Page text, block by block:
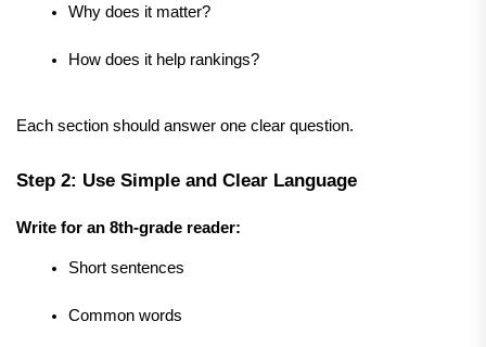
Why does it matter?
How does it help rankings?
Each section should answer one clear question.
Step 2: Use Simple and Clear Language
Write for an 8th-grade reader:
Short sentences
Common words